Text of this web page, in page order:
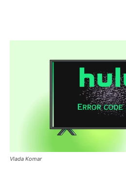
Vlada Komar